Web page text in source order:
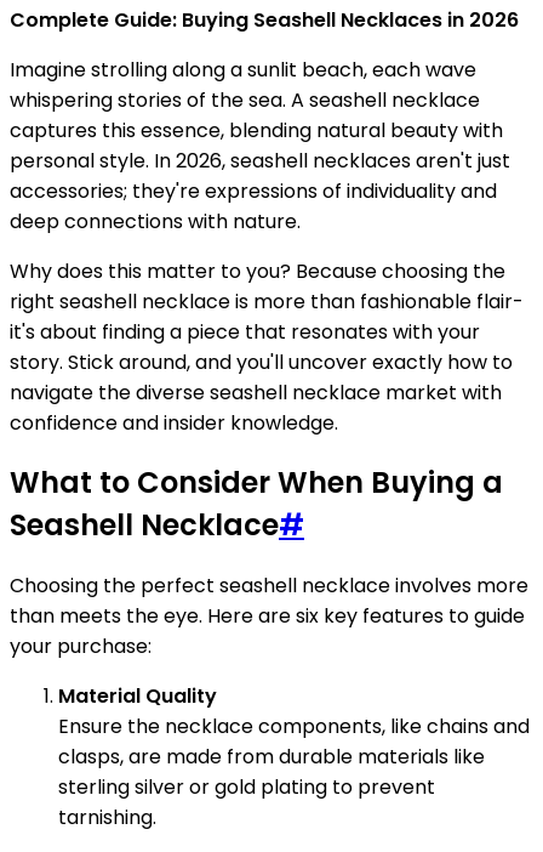
Complete Guide: Buying Seashell Necklaces in 2026
Imagine strolling along a sunlit beach, each wave
whispering stories of the sea. A seashell necklace
captures this essence, blending natural beauty with
personal style. In 2026, seashell necklaces aren't just
accessories; they're expressions of individuality and
deep connections with nature.
Why does this matter to you? Because choosing the
right seashell necklace is more than fashionable flair-
it's about finding a piece that resonates with your
story. Stick around, and you'll uncover exactly how to
navigate the diverse seashell necklace market with
confidence and insider knowledge.
What to Consider When Buying a
Seashell Necklace#
Choosing the perfect seashell necklace involves more
than meets the eye. Here are six key features to guide
your purchase:
Material Quality
Ensure the necklace components, like chains and
clasps, are made from durable materials like
sterling silver or gold plating to prevent
tarnishing.